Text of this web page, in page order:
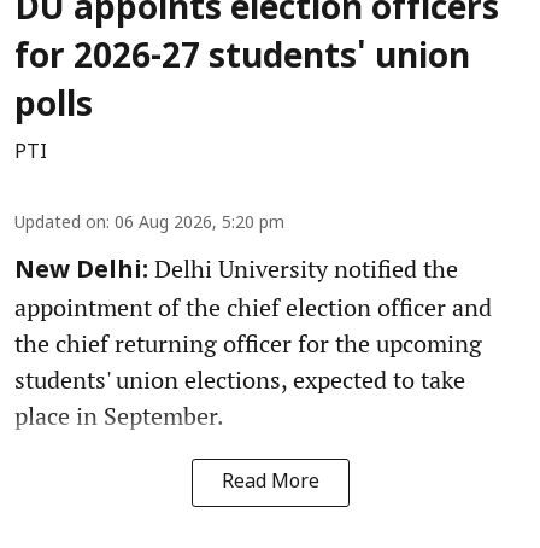
DU appoints election officers
for 2026-27 students' union
polls
PTI
Updated on: 06 Aug 2026, 5:20 pm
New Delhi: Delhi University notified the
appointment of the chief election officer and
the chief returning officer for the upcoming
students' union elections, expected to take
place in September.
Read More